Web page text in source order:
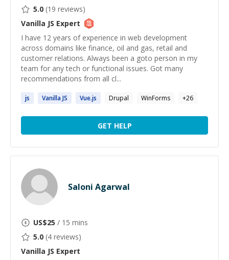
5.0 (19 reviews)
Vanilla JS Expert
I have 12 years of experience in web development
across domains like finance, oil and gas, retail and
customer relations. Always been a goto person in my
team for any tech or functional issues. Got many
recommendations from all cl...
js VanillaJS Vue.js Drupal WinForms +26
GET HELP
Saloni Agarwal
US$25 / 15 mins
5.0 (4 reviews)
Vanilla JS Expert